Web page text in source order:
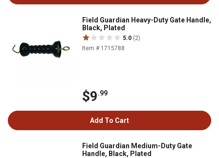
Field Guardian Heavy-Duty Gate Handle,
Black, Plated
5.0 (2)
Item # 1715788
$9.99
Add To Cart
Field Guardian Medium-Duty Gate
Handle, Black, Plated